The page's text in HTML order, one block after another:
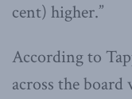
cent) higher.”
According to
across the